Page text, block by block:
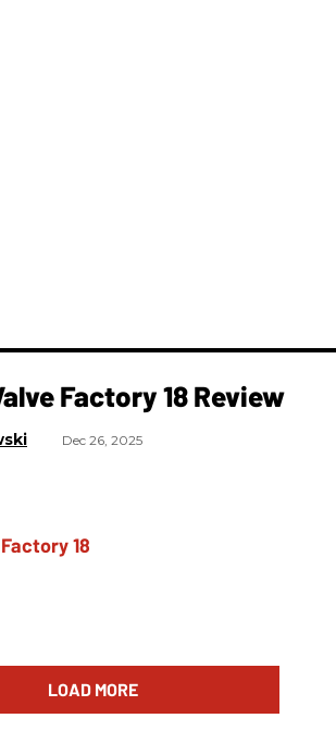
Factory 18 Review
Dec 26, 2025
LOAD MORE